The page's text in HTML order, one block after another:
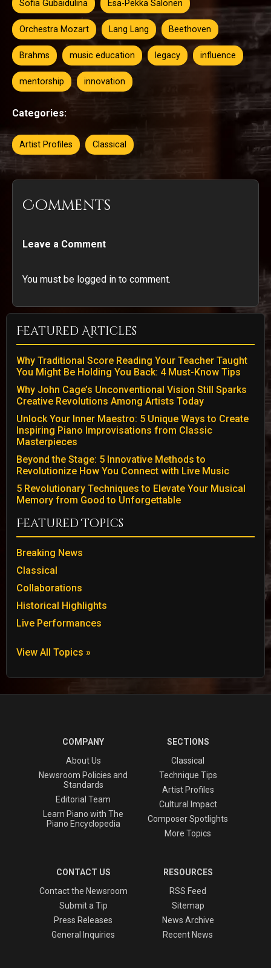
Sofia Gubaidulina Esa-Pekka Salonen
Orchestra Mozart Lang Lang Beethoven
Brahms music education legacy influence
mentorship innovation
Categories:
Artist Profiles Classical
Comments
Leave a Comment
You must be logged in to comment.
Featured Articles
Why Traditional Score Reading Your Teacher Taught
You Might Be Holding You Back: 4 Must-Know Tips
Why John Cage’s Unconventional Vision Still Sparks
Creative Revolutions Among Artists Today
Unlock Your Inner Maestro: 5 Unique Ways to Create
Inspiring Piano Improvisations from Classic
Masterpieces
Beyond the Stage: 5 Innovative Methods to
Revolutionize How You Connect with Live Music
5 Revolutionary Techniques to Elevate Your Musical
Memory from Good to Unforgettable
Featured Topics
Breaking News
Classical
Collaborations
Historical Highlights
Live Performances
View All Topics »
COMPANY
About Us
Newsroom Policies and
Standards
Editorial Team
Learn Piano with The
Piano Encyclopedia
SECTIONS
Classical
Technique Tips
Artist Profiles
Cultural Impact
Composer Spotlights
More Topics
CONTACT US
Contact the Newsroom
Submit a Tip
Press Releases
General Inquiries
RESOURCES
RSS Feed
Sitemap
News Archive
Recent News